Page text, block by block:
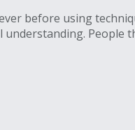
before using